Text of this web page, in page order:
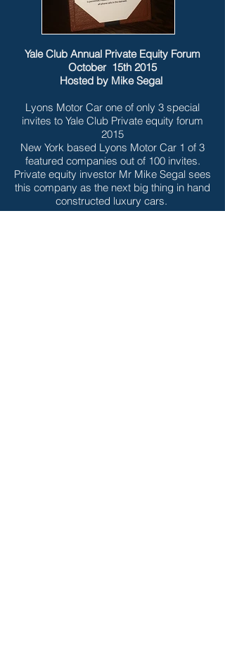
Yale Club Annual Private Equity Forum
October 15th 2015
Hosted by Mike Segal
Lyons Motor Car one of only 3 special
invites to Yale Club Private equity forum
2015
New York based Lyons Motor Car 1 of 3
featured companies out of 100 invites.
Private equity investor Mr Mike Segal sees
this company as the next big thing in hand
constructed luxury cars.